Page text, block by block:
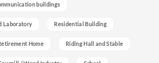
buildings
Laboratory Residential Building
Home Riding Hall and Stable